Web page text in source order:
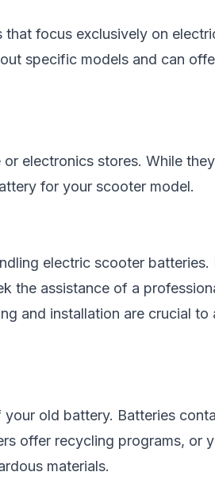
focus exclusively on
specific models and can
electronics stores. While
for your scooter model.
electric scooter
the assistance of a
and installation are crucial
old battery. Batteries
offer recycling programs, or
materials.